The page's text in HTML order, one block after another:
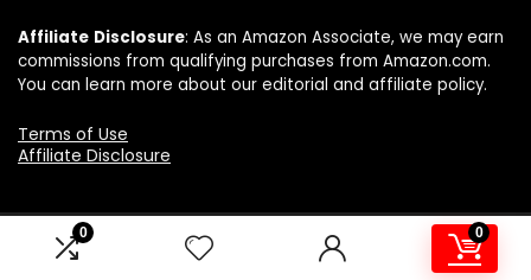
0 0
Affiliate Disclosure: As an Amazon Associate, we may earn
commissions from qualifying purchases from Amazon.com.
You can learn more about our editorial and affiliate policy.
Terms of Use
Affiliate Disclosure
2024 topdealshopping.com. All rights reserved.